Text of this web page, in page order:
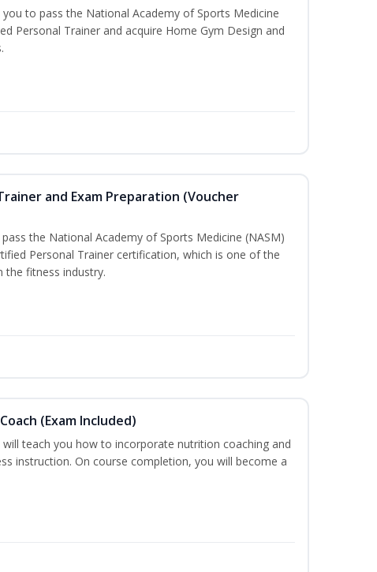
to pass the National Academy of Sports Medicine
Personal Trainer and acquire Home Gym Design and
and Exam Preparation (Voucher
the National Academy of Sports Medicine (NASM)
Personal Trainer certification, which is one of the
the fitness industry.
(Exam Included)
teach you how to incorporate nutrition coaching and
instruction. On course completion, you will become a